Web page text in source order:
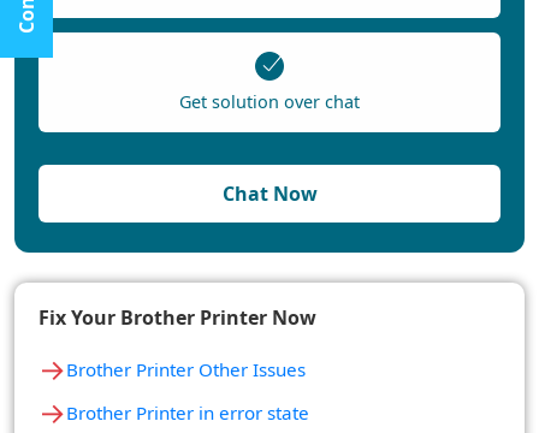
Get solution over chat
Chat Now
Fix Your Brother Printer Now
→Brother Printer Other Issues
→Brother Printer in error state